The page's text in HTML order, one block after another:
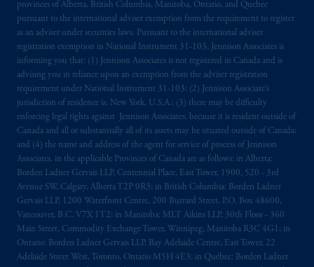
provinces of Alberta, British Columbia, Manitoba, Ontario, and Quebec
pursuant to the international adviser exemption from the requirement to register
as an adviser under securities laws. Pursuant to the international adviser
registration exemption in National Instrument 31-103, Jennison Associates is
informing you that: (1) Jennison Associates is not registered in Canada and is
advising you in reliance upon an exemption from the adviser registration
requirement under National Instrument 31-103; (2) Jennison Associate’s
jurisdiction of residence is, New York, U.S.A.; (3) there may be difficulty
enforcing legal rights against Jennison Associates. because it is resident outside of
Canada and all or substantially all of its assets may be situated outside of Canada;
and (4) the name and address of the agent for service of process of Jennison
Associates. in the applicable Provinces of Canada are as follows: in Alberta:
Borden Ladner Gervais LLP, Centennial Place, East Tower, 1900, 520 - 3rd
Avenue SW, Calgary, Alberta T2P 0R3; in British Columbia: Borden Ladner
Gervais LLP, 1200 Waterfront Centre, 200 Burrard Street, P.O. Box 48600,
Vancouver, B.C. V7X 1T2; in Manitoba: MLT Aikins LLP, 30th Floor - 360
Main Street, Commodity Exchange Tower, Winnipeg, Manitoba R3C 4G1; in
Ontario: Borden Ladner Gervais LLP, Bay Adelaide Centre, East Tower, 22
Adelaide Street West, Toronto, Ontario M5H 4E3; in Québec: Borden Ladner
Prudential Financial, Inc. of the United States
is not affiliated in any manner with
Prudential plc, incorporated in the United
Kingdom or with Prudential Assurance
Company, a subsidiary of M&G plc,
incorporated in the United Kingdom. PGIM,
the PGIM logo and Rock design are service
marks of PFI and its related entities,
registered in manyjurisdictionsworldwide.
The information on this website is not
intended as investment advice and is not a
recommendation about managing or
investingyour retirement savings. In making
the information available on this website,
PGIM, Inc. and its affiliates are not acting as